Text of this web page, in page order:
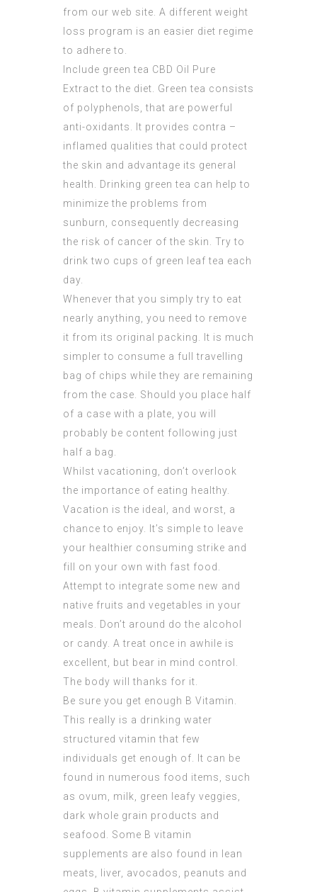
from our web site. A different weight
loss program is an easier diet regime
to adhere to.
Include green tea CBD Oil Pure
Extract to the diet. Green tea consists
of polyphenols, that are powerful
anti-oxidants. It provides contra –
inflamed qualities that could protect
the skin and advantage its general
health. Drinking green tea can help to
minimize the problems from
sunburn, consequently decreasing
the risk of cancer of the skin. Try to
drink two cups of green leaf tea each
day.
Whenever that you simply try to eat
nearly anything, you need to remove
it from its original packing. It is much
simpler to consume a full travelling
bag of chips while they are remaining
from the case. Should you place half
of a case with a plate, you will
probably be content following just
half a bag.
Whilst vacationing, don’t overlook
the importance of eating healthy.
Vacation is the ideal, and worst, a
chance to enjoy. It’s simple to leave
your healthier consuming strike and
fill on your own with fast food.
Attempt to integrate some new and
native fruits and vegetables in your
meals. Don’t around do the alcohol
or candy. A treat once in awhile is
excellent, but bear in mind control.
The body will thanks for it.
Be sure you get enough B Vitamin.
This really is a drinking water
structured vitamin that few
individuals get enough of. It can be
found in numerous food items, such
as ovum, milk, green leafy veggies,
dark whole grain products and
seafood. Some B vitamin
supplements are also found in lean
meats, liver, avocados, peanuts and